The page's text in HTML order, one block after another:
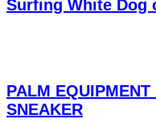
Surfing White Dog
PALM
SNEAKER